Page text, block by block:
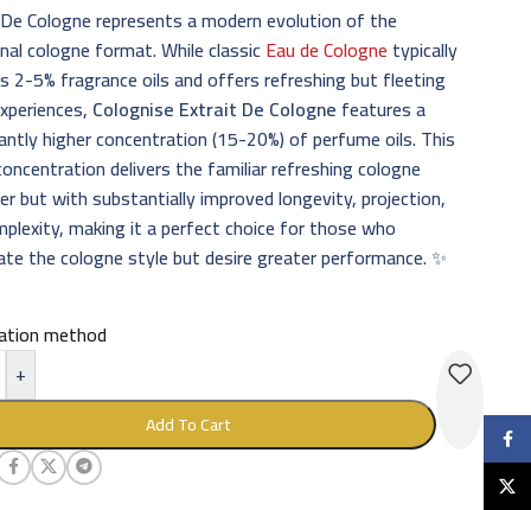
Cologne represents a modern evolution of the
cologne format. While classicEau de Cologne typically
2-5% fragrance oils and offers refreshing but fleeting
Colognise Extrait De Cologne features a
higher concentration (15-20%) of perfume oils. This
delivers the familiar refreshing cologne
but with substantially improved longevity, projection,
making it a perfect choice for those who
the cologne style but desire greater performance. ✨
method
+
Add To Cart